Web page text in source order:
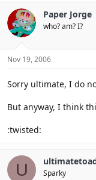
Paper Jorge
who? am? I?
Nov 19, 2006
Sorry ultimate, I do
But anyway, I think
:twisted:
U Sparky